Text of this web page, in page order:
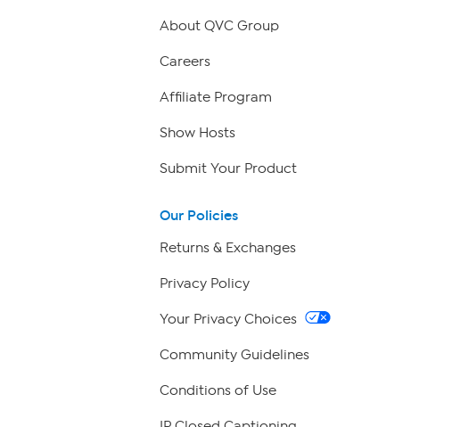
About QVC Group
Careers
Affiliate Program
Show Hosts
Submit Your Product
Our Policies
Returns & Exchanges
Privacy Policy
Your Privacy Choices
Community Guidelines
Conditions of Use